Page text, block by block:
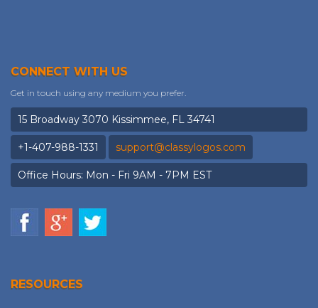
CONNECT WITH US
Get in touch using any medium you prefer.
15 Broadway 3070 Kissimmee, FL 34741
+1-407-988-1331 support@classylogos.com
Office Hours: Mon - Fri 9AM - 7PM EST
RESOURCES